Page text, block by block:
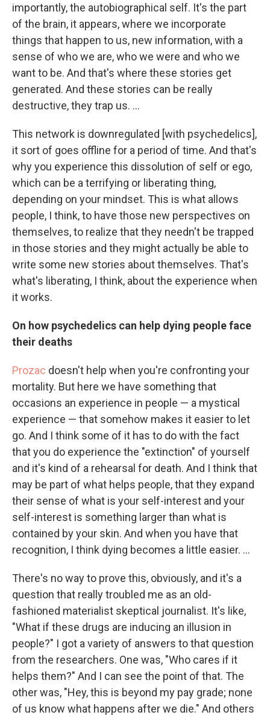
importantly, the autobiographical self. It's the part
of the brain, it appears, where we incorporate
things that happen to us, new information, with a
sense of who we are, who we were and who we
want to be. And that's where these stories get
generated. And these stories can be really
destructive, they trap us. ...
This network is downregulated [with psychedelics],
it sort of goes offline for a period of time. And that's
why you experience this dissolution of self or ego,
which can be a terrifying or liberating thing,
depending on your mindset. This is what allows
people, I think, to have those new perspectives on
themselves, to realize that they needn't be trapped
in those stories and they might actually be able to
write some new stories about themselves. That's
what's liberating, I think, about the experience when
it works.
On how psychedelics can help dying people face
their deaths
Prozac doesn't help when you're confronting your
mortality. But here we have something that
occasions an experience in people — a mystical
experience — that somehow makes it easier to let
go. And I think some of it has to do with the fact
that you do experience the "extinction" of yourself
and it's kind of a rehearsal for death. And I think that
may be part of what helps people, that they expand
their sense of what is your self-interest and your
self-interest is something larger than what is
contained by your skin. And when you have that
recognition, I think dying becomes a little easier. ...
There's no way to prove this, obviously, and it's a
question that really troubled me as an old-
fashioned materialist skeptical journalist. It's like,
"What if these drugs are inducing an illusion in
people?" I got a variety of answers to that question
from the researchers. One was, "Who cares if it
helps them?" And I can see the point of that. The
other was, "Hey, this is beyond my pay grade; none
of us know what happens after we die." And others